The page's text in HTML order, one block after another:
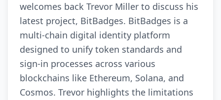
welcomes back Trevor Miller to discuss his
latest project, BitBadges. BitBadges is a
multi-chain digital identity platform
designed to unify token standards and
sign-in processes across various
blockchains like Ethereum, Solana, and
Cosmos. Trevor highlights the limitations